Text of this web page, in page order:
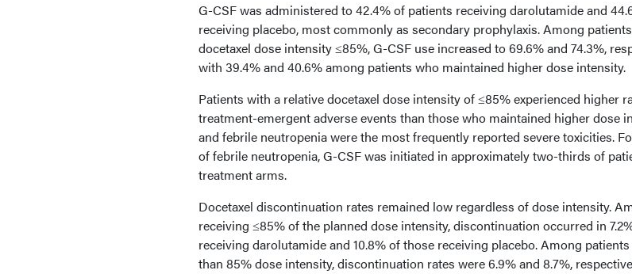
G-CSF was administered to 42.4% of patients receiving darolutamide and
receiving placebo, most commonly as secondary prophylaxis. Among
docetaxel dose intensity ≤85%, G-CSF use increased to 69.6% and 74.3%,
with 39.4% and 40.6% among patients who maintained higher dose intensity.
Patients with a relative docetaxel dose intensity of ≤85% experienced higher
treatment-emergent adverse events than those who maintained higher dose
and febrile neutropenia were the most frequently reported severe toxicities.
of febrile neutropenia, G-CSF was initiated in approximately two-thirds of
treatment arms.
Docetaxel discontinuation rates remained low regardless of dose intensity.
receiving ≤85% of the planned dose intensity, discontinuation occurred in
receiving darolutamide and 10.8% of those receiving placebo. Among
than 85% dose intensity, discontinuation rates were 6.9% and 8.7%,